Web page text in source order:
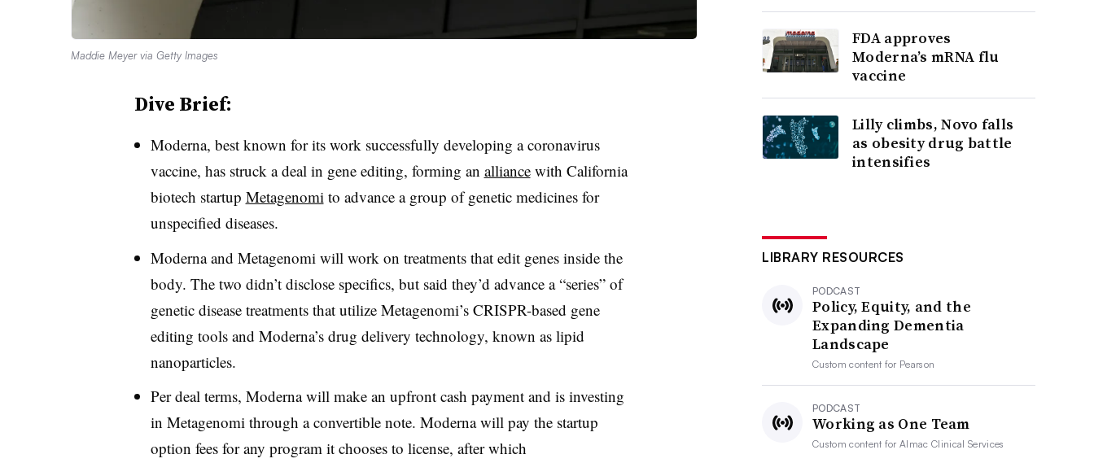
Maddie Meyer via Getty Images
Dive Brief:
Moderna, best known for its work successfully developing a coronavirus
vaccine, has struck a deal in gene editing, forming an alliancewith California
biotech startup Metagenomi to advance a group of genetic medicines for
unspecified diseases.
Moderna and Metagenomi will work on treatments that edit genes inside the
body. The two didn’t disclose specifics, but said they’d advance a “series” of
genetic disease treatments that utilize Metagenomi’s CRISPR-based gene
editing tools and Moderna’s drug delivery technology, known as lipid
nanoparticles.
Per deal terms, Moderna will make an upfront cash payment and is investing
in Metagenomi through a convertible note. Moderna will pay the startup
option fees for any program it chooses to license, after which
FDA approves
Moderna’s mRNA flu
vaccine
Lilly climbs, Novo falls
as obesity drug battle
intensifies
LIBRARY RESOURCES
PODCAST
Policy, Equity, and the
Expanding Dementia
Landscape
Custom content for Pearson
PODCAST
Working as One Team
Custom content forAlmac Clinical Services